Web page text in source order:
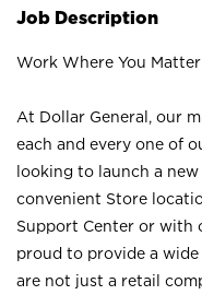
Job Description
Work Where You Matter
At Dollar General, our
each and every one of
looking to launch a
convenient Store
Support Center or with
proud to provide a
are not just a retail